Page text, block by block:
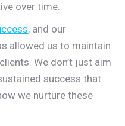
over time.
, and our
allowed us to maintain
We don’t just aim
success that
we nurture these